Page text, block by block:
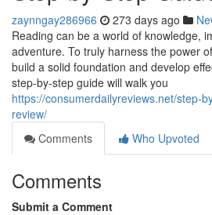
zaynngay286966 273 days ago
Reading can be a world of knowledge,
adventure. To truly harness the power
build a solid foundation and develop
step-by-step guide will walk you
https://consumerdailyreviews.net/step-
review/
Comments
Who Upvoted
Comments
Submit a Comment